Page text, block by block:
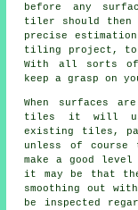
before any
tiler should then
precise
tiling project, to
With all sorts of
keep a grasp on
When surfaces
tiles it will
existing tiles,
unless of
make a good
it may be that
smoothing out
be inspected